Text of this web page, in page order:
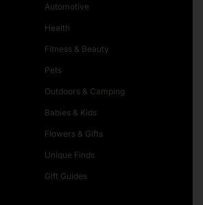
Automotive
Health
Fitness & Beauty
Pets
Outdoors & Camping
Babies & Kids
Flowers & Gifts
Unique Finds
Gift Guides